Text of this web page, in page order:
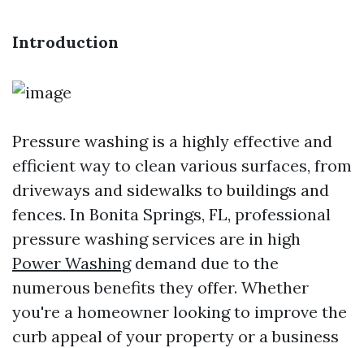
Introduction
Pressure washing is a highly effective and
efficient way to clean various surfaces, from
driveways and sidewalks to buildings and
fences. In Bonita Springs, FL, professional
pressure washing services are in high
Power Washingdemand due to the
numerous benefits they offer. Whether
you're a homeowner looking to improve the
curb appeal of your property or a business